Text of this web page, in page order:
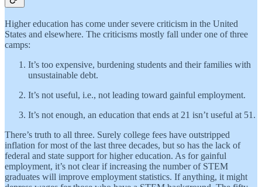
Higher education has come under severe criticism in the United
States and elsewhere. The criticisms mostly fall under one of three
camps:
It’s too expensive, burdening students and their families with
unsustainable debt.
It’s not useful, i.e., not leading toward gainful employment.
It’s not enough, an education that ends at 21 isn’t useful at 51.
There’s truth to all three. Surely college fees have outstripped
inflation for most of the last three decades, but so has the lack of
federal and state support for higher education. As for gainful
employment, it’s not clear if increasing the number of STEM
graduates will improve employment statistics. If anything, it might